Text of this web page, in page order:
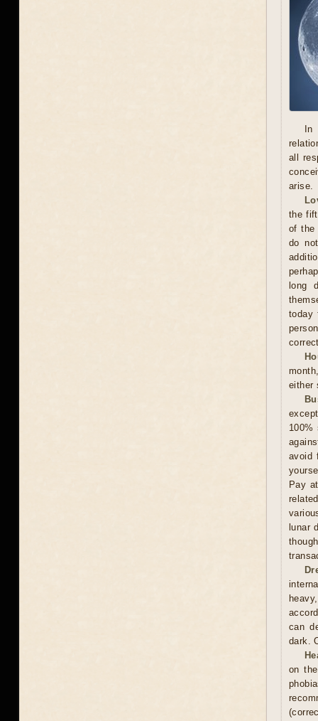
all
arise.
the
of the
do
long
today
either
avoid
Pay
lunar
can
dark.
on